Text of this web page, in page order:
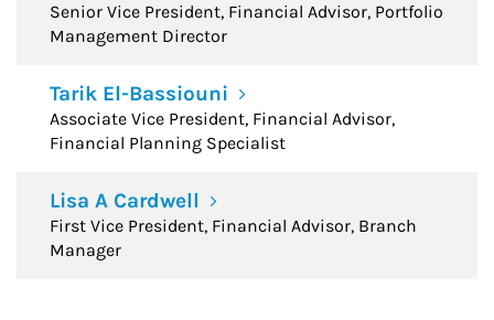
Senior Vice President, Financial Advisor, Portfolio
Management Director
Tarik El-Bassiouni
Associate Vice President, Financial Advisor,
Financial Planning Specialist
Lisa A Cardwell
First Vice President, Financial Advisor, Branch
Manager